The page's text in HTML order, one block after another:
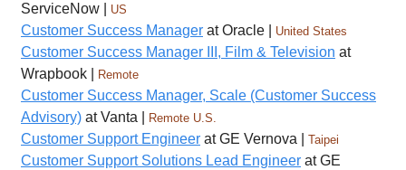
ServiceNow |
US
Customer Success Manager at Oracle | United States
Customer Success Manager III, Film & Television at
Wrapbook |
Remote
Customer Success Manager, Scale (Customer Success
Advisory) at Vanta | Remote U.S.
Customer Support Engineer at GE Vernova | Taipei
Customer Support Solutions Lead Engineer at GE